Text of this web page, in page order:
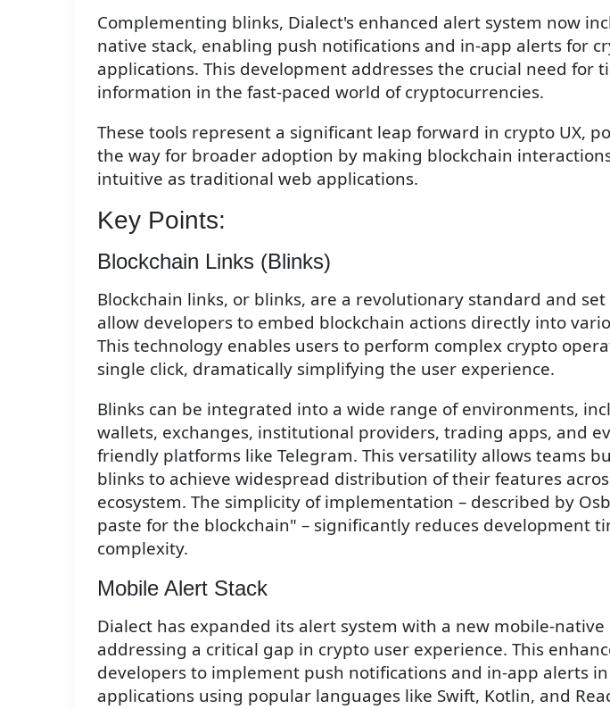
Complementing blinks, Dialect's enhanced alert system now
native stack, enabling push notifications and in-app alerts for
applications. This development addresses the crucial need for
information in the fast-paced world of cryptocurrencies.
These tools represent a significant leap forward in crypto UX,
the way for broader adoption by making blockchain
intuitive as traditional web applications.
Key Points:
Blockchain Links (Blinks)
Blockchain links, or blinks, are a revolutionary standard and set
allow developers to embed blockchain actions directly into
This technology enables users to perform complex crypto
single click, dramatically simplifying the user experience.
Blinks can be integrated into a wide range of environments,
wallets, exchanges, institutional providers, trading apps, and
friendly platforms like Telegram. This versatility allows teams
blinks to achieve widespread distribution of their features
ecosystem. The simplicity of implementation – described by
paste for the blockchain" – significantly reduces development
complexity.
Mobile Alert Stack
Dialect has expanded its alert system with a new mobile-native
addressing a critical gap in crypto user experience. This
developers to implement push notifications and in-app alerts
applications using popular languages like Swift, Kotlin, and